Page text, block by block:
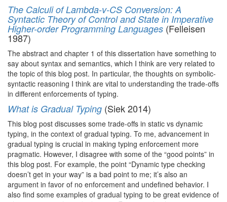
The Calculi of Lambda-v-CS Conversion: A
Syntactic Theory of Control and State in Imperative
Higher-order Programming Languages (Felleisen
1987)
The abstract and chapter 1 of this dissertation have something to
say about syntax and semantics, which I think are very related to
the topic of this blog post. In particular, the thoughts on symbolic-
syntactic reasoning I think are vital to understanding the trade-offs
in different enforcements of typing.
What is Gradual Typing (Siek 2014)
This blog post discusses some trade-offs in static vs dynamic
typing, in the context of gradual typing. To me, advancement in
gradual typing is crucial in making typing enforcement more
pragmatic. However, I disagree with some of the “good points” in
this blog post. For example, the point “Dynamic type checking
doesn’t get in your way” is a bad point to me; it’s also an
argument in favor of no enforcement and undefined behavior. I
also find some examples of gradual typing to be great evidence of